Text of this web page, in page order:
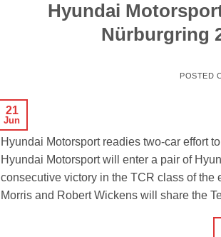
Hyundai
Nürburgring
POSTED
21
Jun
Hyundai Motorsport readies two-car effort
Hyundai Motorsport will enter a pair of
consecutive victory in the TCR class of
Morris and Robert Wickens will share the